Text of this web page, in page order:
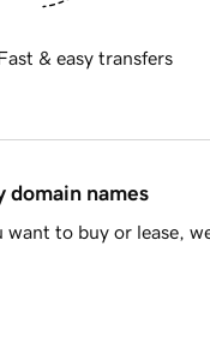
& easy transfers
domain names
to buy or lease,